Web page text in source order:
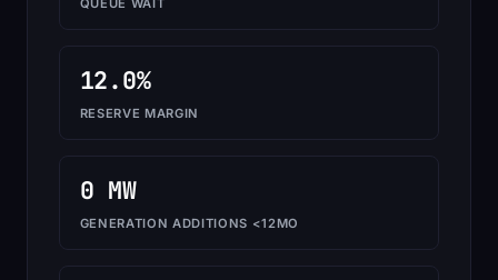
12.0%
RESERVE MARGIN
0 MW
GENERATION ADDITIONS <12MO